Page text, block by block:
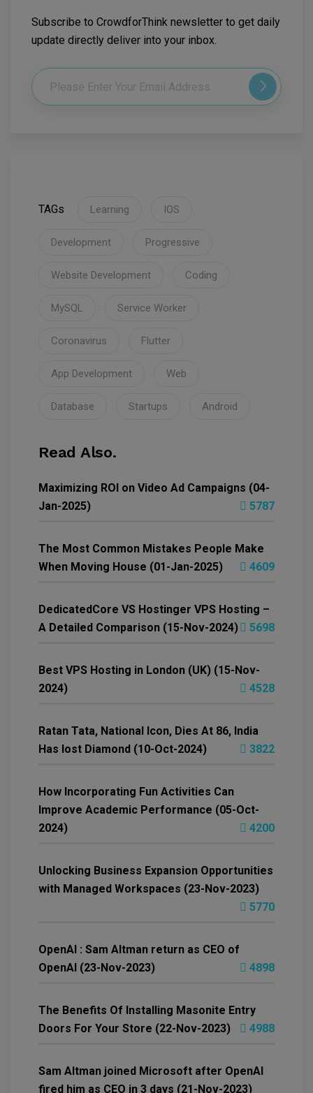
Subscribe to CrowdforThink newsletter to get daily
update directly deliver into your inbox.
TAGs Learning IOS
Development Progressive
Website Development Coding
MySQL Service Worker
Coronavirus Flutter
App Development Web
Database Startups Android
Read Also.
Maximizing ROI on Video Ad Campaigns (04-
Jan-2025)
5787
The Most Common Mistakes People Make
When Moving House (01-Jan-2025)
4609
DedicatedCore VS Hostinger VPS Hosting –
A Detailed Comparison (15-Nov-2024)
5698
Best VPS Hosting in London (UK) (15-Nov-
2024)
4528
Ratan Tata, National Icon, Dies At 86, India
Has lost Diamond (10-Oct-2024)
3822
How Incorporating Fun Activities Can
Improve Academic Performance (05-Oct-
2024)
4200
Unlocking Business Expansion Opportunities
with Managed Workspaces (23-Nov-2023)
5770
OpenAI : Sam Altman return as CEO of
OpenAI (23-Nov-2023)
4898
The Benefits Of Installing Masonite Entry
Doors For Your Store (22-Nov-2023)
4988
Sam Altman joined Microsoft after OpenAI
fired him as CEO in 3 days (21-Nov-2023)